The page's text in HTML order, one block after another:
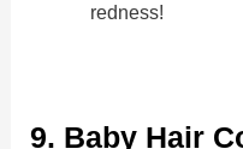
redness!
9. Baby Hair